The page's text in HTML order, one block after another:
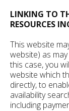
LINKING TO
RESOURCES
This website
website) as
this case, you
website which
directly, to
availability
including